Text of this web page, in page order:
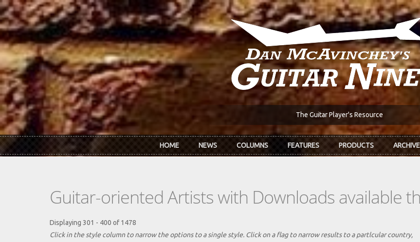
Skip to main content
The Guitar Player's Resource
HOME NEWS COLUMNS FEATURES PRODUCTS ARCHIVE
Guitar-oriented Artists with Downloads available
Displaying 301 - 400 of 1478
Click in the style column to narrow the options to a single style. Click on a flag to narrow results to a partlcular country,